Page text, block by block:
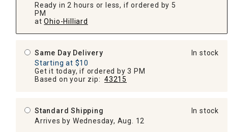
Ready in 2 hours or less, if ordered by 5
PM
at Ohio-Hilliard
Same Day Delivery
Starting at $10
Get it today, if ordered by 3 PM
Based on your zip: 43215
In stock
Standard Shipping
Arrives by Wednesday, Aug. 12
In stock